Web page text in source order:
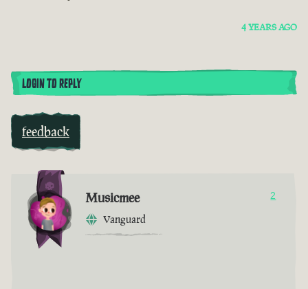
4 YEARS AGO
LOGIN TO REPLY
feedback
Musicmee
Vanguard
2